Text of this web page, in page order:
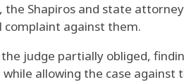
the Shapiros and state
against them.
the judge partially obliged,
allowing the case against